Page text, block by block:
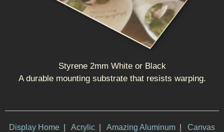
Styrene 2mm White or Black
A durable mounting substrate that resists warping.
Display Home Acrylic Amazing Aluminum
Canvas